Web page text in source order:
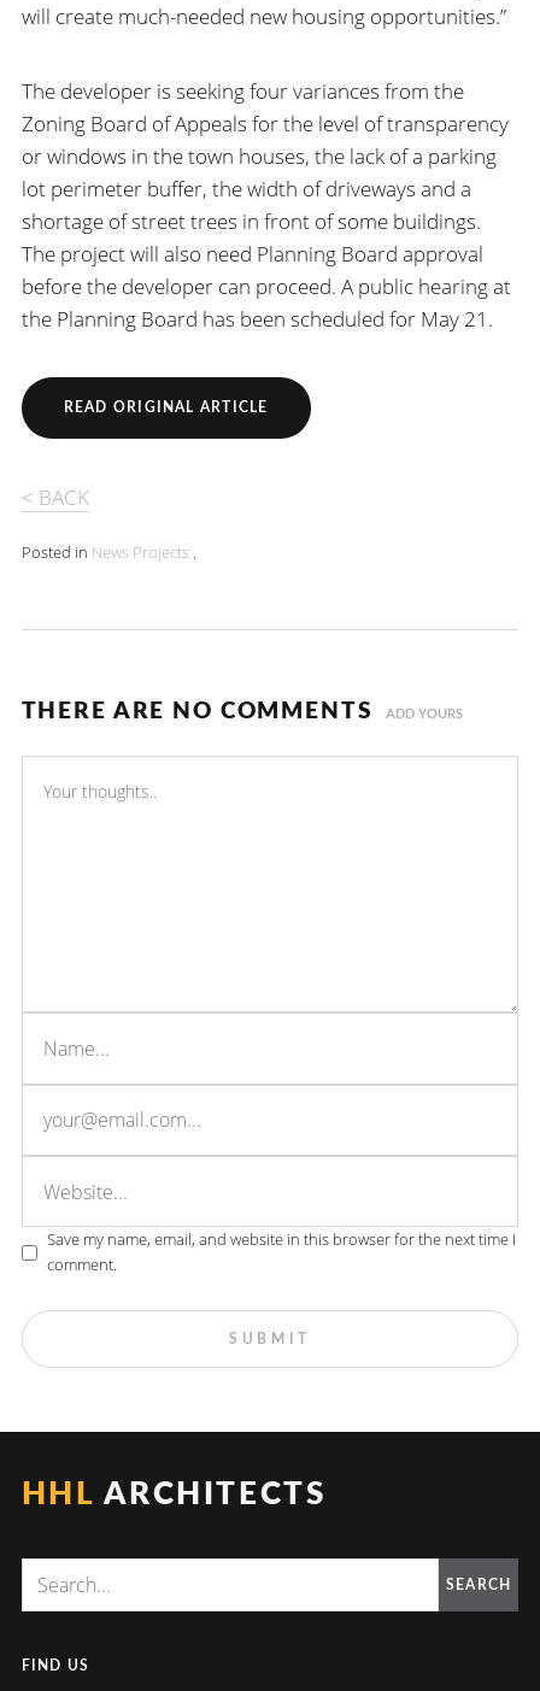
will create much-needed new housing opportunities.”
The developer is seeking four variances from the
Zoning Board of Appeals for the level of transparency
or windows in the town houses, the lack of a parking
lot perimeter buffer, the width of driveways and a
shortage of street trees in front of some buildings.
The project will also need Planning Board approval
before the developer can proceed. A public hearing at
the Planning Board has been scheduled for May 21.
READ ORIGINAL ARTICLE
< BACK
Posted in News Projects .
THERE ARE NO COMMENTS ADD YOURS
Save my name, email, and website in this browser for the next time I
comment.
HHL ARCHITECTS
SEARCH
FIND US